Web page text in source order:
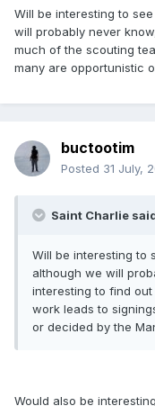
Will be interesting to
will probably never
much of the scouting
many are opportunistic
buctootim
Posted 31 July,
Saint Charlie
Will be interesting to
although we will
interesting to find
work leads to
or decided by the
Would also be